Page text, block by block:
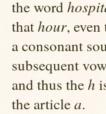
the word
thathour,
a consonant
subsequent
and thus theh
the articlea.